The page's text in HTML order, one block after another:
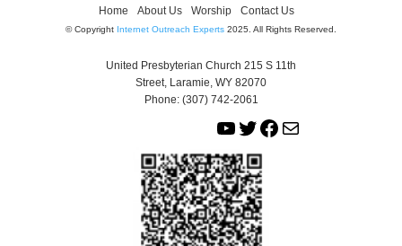
Home About Us Worship Contact Us
© Copyright Internet Outreach Experts 2025. All Rights Reserved.
United Presbyterian Church 215 S 11th
Street, Laramie, WY 82070
Phone: (307) 742-2061
Y
u
T
u
b
T
i
t
t
e
F